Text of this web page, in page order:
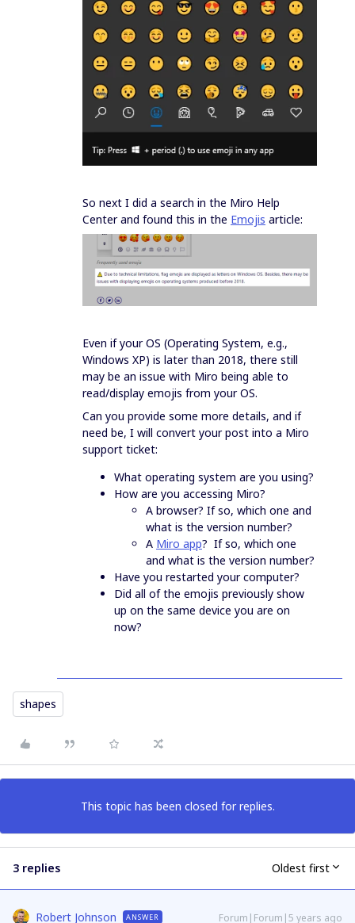
So next I did a search in the Miro Help
Center and found this in the Emojis article:
Even if your OS (Operating System, e.g.,
Windows XP) is later than 2018, there still
may be an issue with Miro being able to
read/display emojis from your OS.
Can you provide some more details, and if
need be, I will convert your post into a Miro
support ticket:
What operating system are you using?
How are you accessing Miro?
A browser? If so, which one and
what is the version number?
A Miro app? If so, which one
and what is the version number?
Have you restarted your computer?
Did all of the emojis previously show
up on the same device you are on
now?
shapes
This topic has been closed for replies.
3 replies Oldest first
Robert Johnson ANSWER Forum|Forum|5 years ago